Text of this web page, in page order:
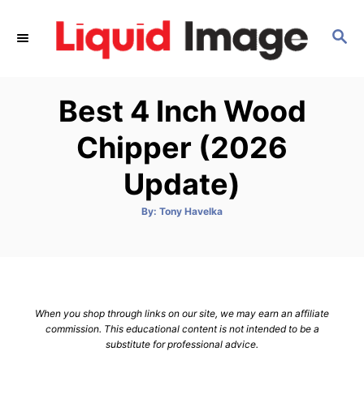
S
Best 4 Inch Wood
Chipper (2026
Update)
By: A
Tony Havelka
When you shop through links on our site, we may earn an affiliate
commission. This educational content is not intended to be a
substitute for professional advice.